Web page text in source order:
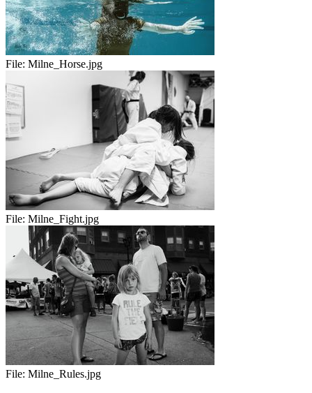
File: Milne_Horse.jpg
File: Milne_Fight.jpg
File: Milne_Rules.jpg